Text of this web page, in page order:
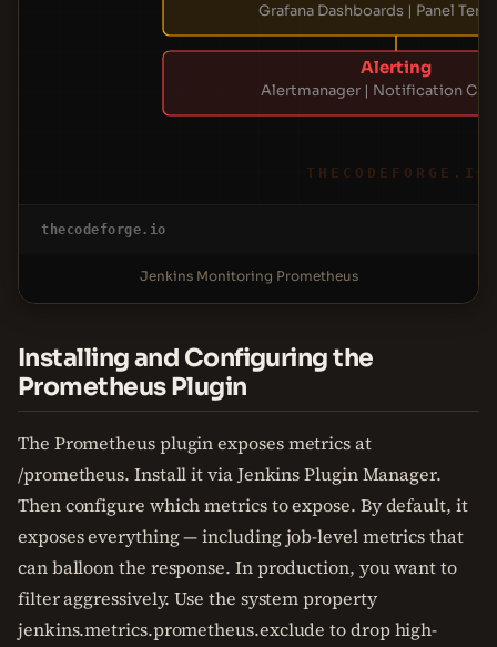
Grafana Dashboards | Panel
Alerting
Alertmanager | Notification
THECODEFORGE.IO
thecodeforge.io
Jenkins Monitoring Prometheus
Installing and Configuring the
Prometheus Plugin
The Prometheus plugin exposes metrics at
/prometheus. Install it via Jenkins Plugin Manager.
Then configure which metrics to expose. By default, it
exposes everything — including job-level metrics that
can balloon the response. In production, you want to
filter aggressively. Use the system property
jenkins.metrics.prometheus.exclude to drop high-